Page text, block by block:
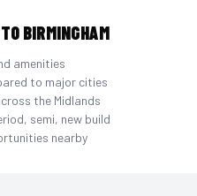
BIRMINGHAM
amenities
to major cities
the Midlands
semi, new build
nearby